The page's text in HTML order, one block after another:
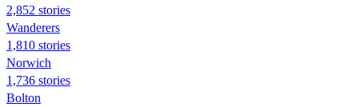
2,852 stories
Wanderers
1,810 stories
Norwich
1,736 stories
Bolton